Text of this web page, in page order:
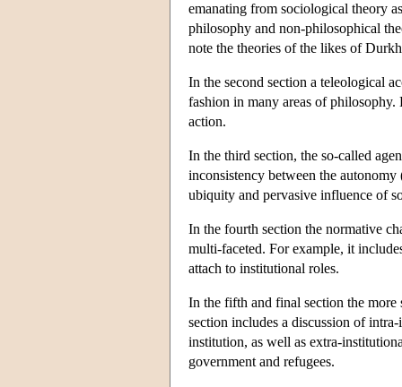
emanating from sociological theory
philosophy and non-philosophical
note the theories of the likes of
In the second section a teleological
fashion in many areas of
action.
In the third section, the so-called
inconsistency between the
ubiquity and pervasive influence of
In the fourth section the normative
multi-faceted. For example, it
attach to institutional roles.
In the fifth and final section the
section includes a discussion of
institution, as well as extra-
government and refugees.